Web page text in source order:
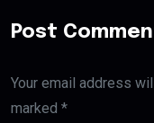
Post
Your email address
marked *